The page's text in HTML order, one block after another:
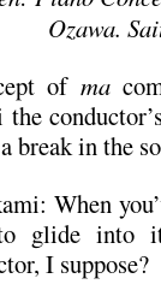
Ozawa.
of ma
the
break in the
When
glide into
I suppose?